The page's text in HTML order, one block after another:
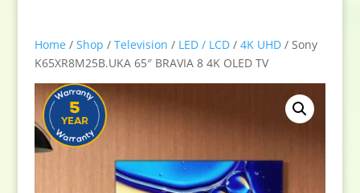
Home/ Shop / Television / LED / LCD/ 4K UHD/ Sony
K65XR8M25B.UKA 65″ BRAVIA 8 4K OLED TV